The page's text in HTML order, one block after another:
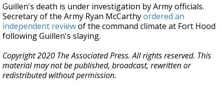
Guillen's death is under investigation by Army officials.
Secretary of the Army Ryan McCarthyordered an
independent reviewof the command climate at Fort Hood
following Guillen's slaying.
Copyright 2020 The Associated Press. All rights reserved. This
material may not be published, broadcast, rewritten or
redistributed without permission.